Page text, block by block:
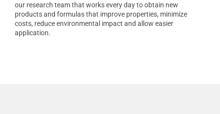
our research team that works every day to obtain new
products and formulas that improve properties, minimize
costs, reduce environmental impact and allow easier
application.